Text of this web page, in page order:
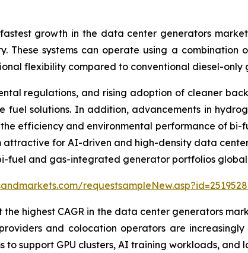
growth in the data center generators
These systems can operate using a
flexibility compared to conventional diesel-only
regulations, and rising adoption of cleaner
solutions. In addition, advancements in
efficiency and environmental performance of
for AI-driven and high-density data
fuel and gas-integrated generator portfolios
highest CAGR in the data center generators
and colocation operators are
to support GPU clusters, AI training workloads,